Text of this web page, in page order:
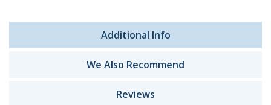
Additional Info
We Also Recommend
Reviews